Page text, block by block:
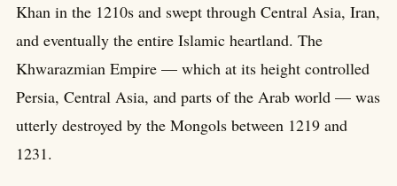
Khan in the 1210s and swept through Central Asia, Iran,
and eventually the entire Islamic heartland. The
Khwarazmian Empire — which at its height controlled
Persia, Central Asia, and parts of the Arab world — was
utterly destroyed by the Mongols between 1219 and
1231.